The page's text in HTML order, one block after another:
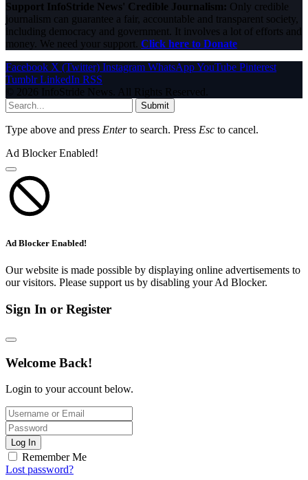
Support InfoStride News' Credible Journalism: Only credible
journalism can guarantee a fair, accountable and transparent society,
including democracy and government. It involves a lot of efforts and
money. We need your support. Click here to Donate
Facebook X (Twitter) Instagram WhatsAppYouTube Pinterest
Tumblr LinkedIn RSS
© 2026 InfoStride News. All Rights Reserved.
Submit
Type above and press Enterto search. Press Esc to cancel.
Ad Blocker Enabled!
Ad Blocker Enabled!
Our website is made possible by displaying online advertisements to
our visitors. Please support us by disabling your Ad Blocker.
Sign In or Register
Welcome Back!
Login to your account below.
Log In
Remember Me
Lost password?